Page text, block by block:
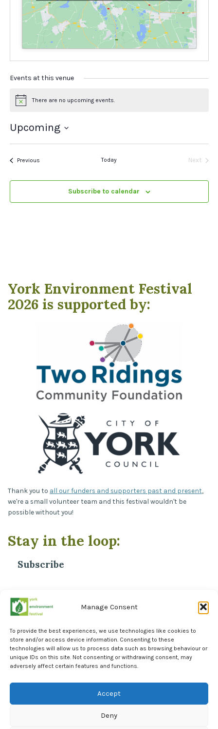
Manage Consent
To provide the best experiences, we use technologies like cookies to
store and/or access device information. Consenting to these
technologies will allow us to process data such as browsing behaviour or
unique IDs on this site. Not consenting or withdrawing consent, may
adversely affect certain features and functions.
Accept
Deny
Events at this venue
Notice There are no upcoming events.
Upcoming
Select
PreviousEvents Today
Next
Subscribe to calendar
York Environment Festival
2026 is supported by:
Thank you to all our funders and supporters past and present
we're a small volunteer team and this festival wouldn't be
possible without you!
Stay in the loop:
Subscribe
Facebook